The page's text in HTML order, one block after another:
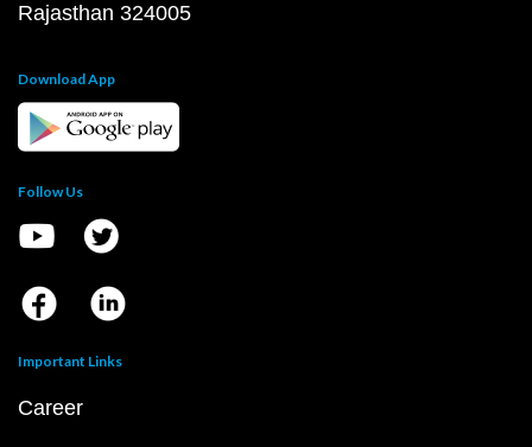
Rajasthan 324005
Download App
Follow Us
Important Links
Career